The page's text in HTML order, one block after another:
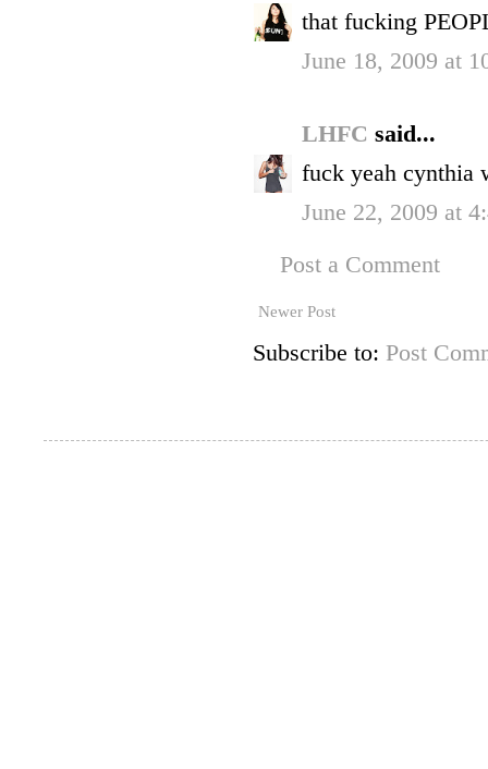
that fucking
June 18, 2009 at
LHFC said...
fuck yeah cynthia
June 22, 2009 at
Post a Comment
Newer Post
Subscribe to: Post